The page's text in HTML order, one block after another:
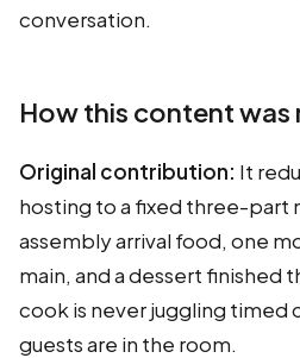
conversation.
How this content was
Original contribution: It
hosting to a fixed three-part
assembly arrival food, one
main, and a dessert finished
cook is never juggling timed
guests are in the room.